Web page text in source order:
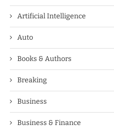
Artificial Intelligence
Auto
Books & Authors
Breaking
Business
Business & Finance